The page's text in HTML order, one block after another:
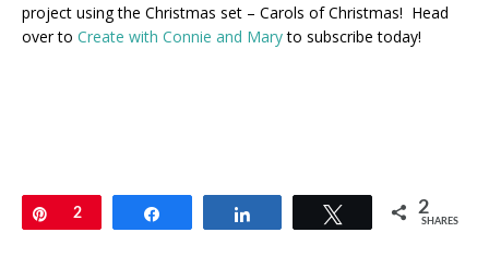
project using the Christmas set – Carols of Christmas! Head
over to Create with Connie and Maryto subscribe today!
Pin
2 Tweet 2
SHARES